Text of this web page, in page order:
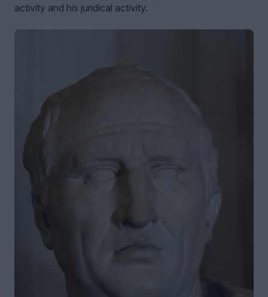
activity and his juridical activity.